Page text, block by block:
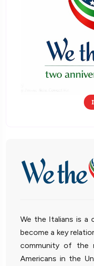
We the Italians is a
become a key
community of the
Americans in the